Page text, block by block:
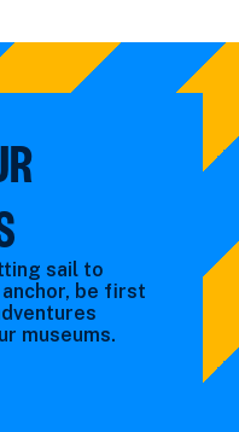
sail to
be first
museums.